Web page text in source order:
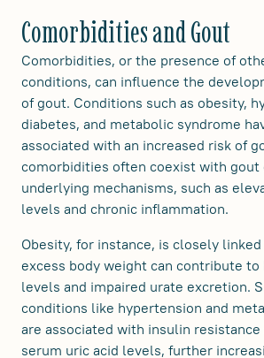
Comorbidities and Gout
Comorbidities, or the presence of
conditions, can influence the
of gout. Conditions such as obesity,
diabetes, and metabolic syndrome
associated with an increased risk of
comorbidities often coexist with gout
underlying mechanisms, such as
levels and chronic inflammation.
Obesity, for instance, is closely
excess body weight can contribute to
levels and impaired urate excretion.
conditions like hypertension and
are associated with insulin resistance
serum uric acid levels, further